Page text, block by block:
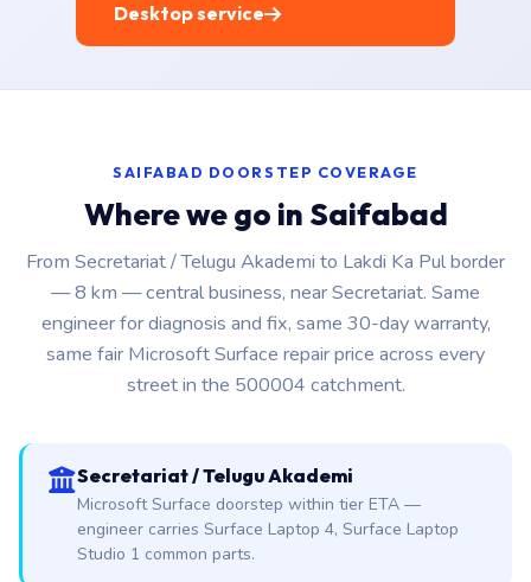
Desktop service
SAIFABAD DOORSTEP COVERAGE
Where we go in Saifabad
From Secretariat / Telugu Akademi to Lakdi Ka Pul border
— 8 km — central business, near Secretariat. Same
engineer for diagnosis and fix, same 30-day warranty,
same fair Microsoft Surface repair price across every
street in the 500004 catchment.
Secretariat / Telugu Akademi
Microsoft Surface doorstep within tier ETA —
engineer carries Surface Laptop 4, Surface Laptop
Studio 1 common parts.